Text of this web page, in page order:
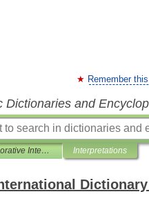
Remember
Dictionaries and
The Collaborative International Dictionary of English Interpretations